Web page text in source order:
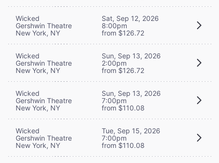
Wicked
Gershwin Theatre
New York, NY
Sat, Sep 12, 2026
8:00pm
from $126.72
Wicked
Gershwin Theatre
New York, NY
Sun, Sep 13, 2026
2:00pm
from $126.72
Wicked
Gershwin Theatre
New York, NY
Sun, Sep 13, 2026
7:00pm
from $110.08
Wicked
Gershwin Theatre
New York, NY
Tue, Sep 15, 2026
7:00pm
from $110.08